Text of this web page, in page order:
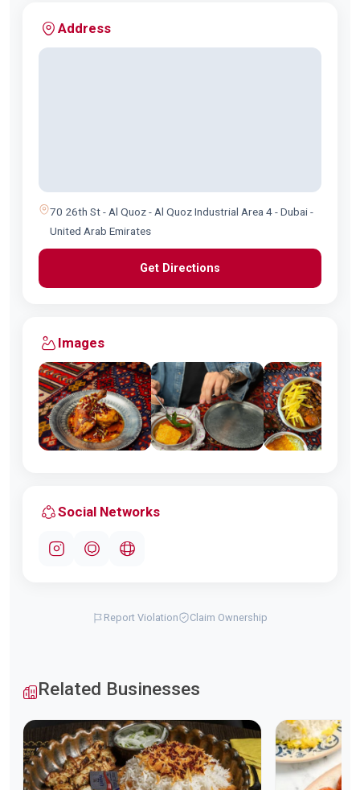
Address
70 26th St - Al Quoz - Al Quoz Industrial Area 4 - Dubai -
United Arab Emirates
Get Directions
Images
Social Networks
Report Violation Claim Ownership
Related Businesses